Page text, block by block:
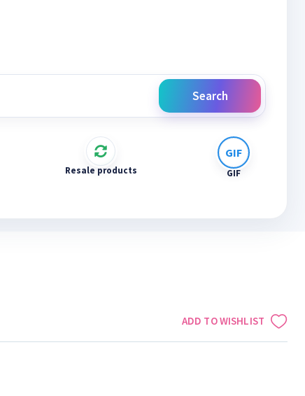
Search
Resale products GIF
ADD TO WISHLIST